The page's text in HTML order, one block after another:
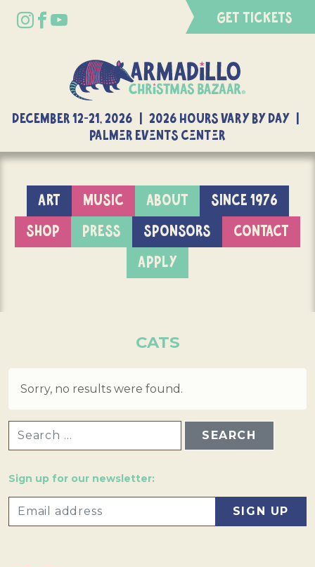
GET TICKETS
DECEMBER 12-21, 2026 | 2026 Hours Vary By Day |
Palmer Events Center
ART MUSIC ABOUT
SINCE 1976
SHOP
PRESS SPONSORS
CONTACT
APPLY
CATS
Sorry, no results were found.
Sign up for our newsletter: